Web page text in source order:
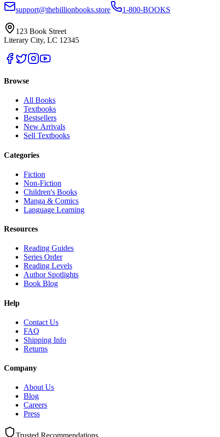
support@thebillionbooks.store
1-800-BOOKS
123 Book Street
Literary City, LC 12345
Browse
All Books
Textbooks
Bestsellers
New Arrivals
Sell Textbooks
Categories
Fiction
Non-Fiction
Children's Books
Manga & Comics
Language Learning
Resources
Reading Guides
Series Order
Reading Levels
Author Spotlights
Book Blog
Help
Contact Us
FAQ
Shipping Info
Returns
Company
About Us
Blog
Careers
Press